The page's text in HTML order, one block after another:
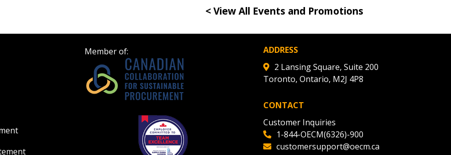
< View All Events and Promotions
Member of:
ADDRESS
2 Lansing Square, Suite 200
Toronto, Ontario, M2J 4P8
CONTACT
Customer Inquiries
1-844-OECM(6326)-900
customersupport@oecm.ca
Forgot your Password?
Register as a Customer
Register as Awarded Supplier
Register to view your agreement data, track reporting
deadlines and performance, and securely submit
Register as Awarded Supplier
instructions to
Awarded Supplier